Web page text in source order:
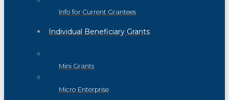
Info for Current Grantees
Individual Beneficiary Grants
Mini Grants
Micro Enterprise